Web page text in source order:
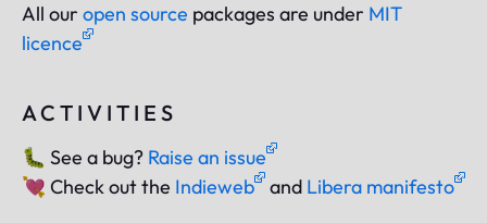
All our open source packages are under MIT
licence
ACTIVITIES
🐛 See a bug? Raise an issue
💘 Check out the Indieweb and Libera manifesto